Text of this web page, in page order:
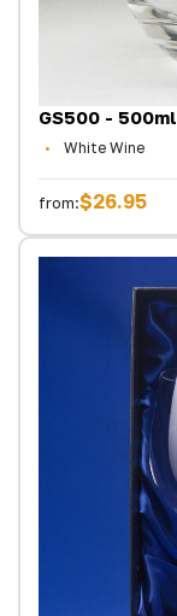
GS500 - 500ml
White Wine
from:$26.95